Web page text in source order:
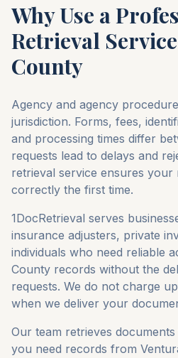
Why Use a
Retrieval
County
Agency and agency
jurisdiction. Forms, fees,
and processing times differ
requests lead to delays and
retrieval service ensures your
correctly the first time.
1DocRetrieval serves
insurance adjusters, private
individuals who need reliable
County records without the
requests. We do not charge
when we deliver your
Our team retrieves
you need records from